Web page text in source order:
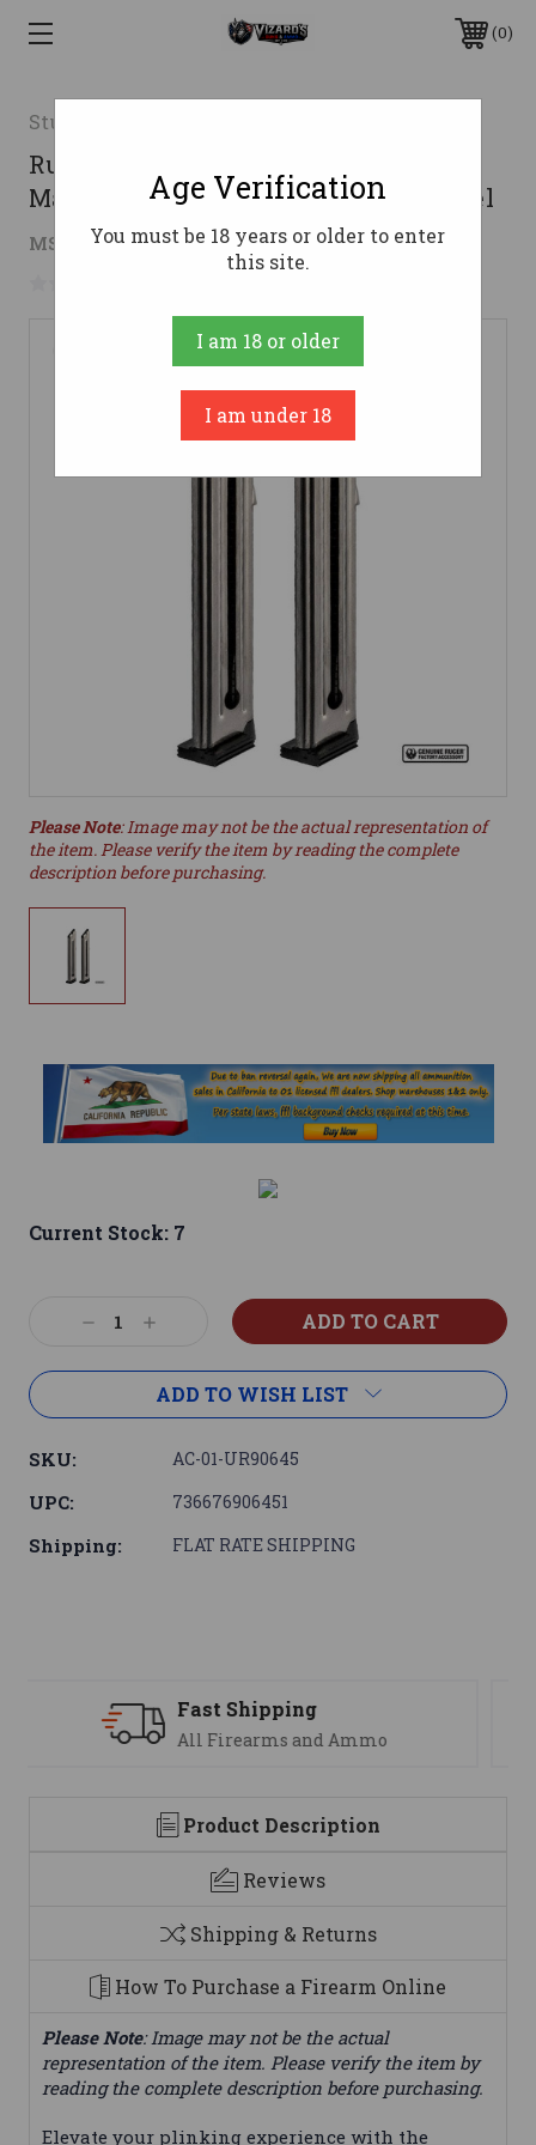
0
Sturm Ruger & Co
Ruger Handgun Magazine 2 Pack for
Mark III & Mark IV .22Lr 10rds E-Nickel
MSRP: $61.99 $33.77 ( saved$28.22)
Please Note: Image may not be the actual representation of
the item. Please verify the item by reading the complete
description before purchasing.
Current Stock: 7
DecreaseIncrease
ADD TO WISH LIST
SKU: AC-01-UR90645
UPC: 736676906451
Shipping: FLAT RATE SHIPPING
Support
We are here to help
Product Description
Reviews
Shipping & Returns
How To Purchase a Firearm Online
Please Note: Image may not be the actual
representation of the item. Please verify the item by
reading the complete description before purchasing.
Elevate your plinking experience with the
Age Verification
You must be 18 years or older to enter
this site.
I am 18 or older
I am under 18